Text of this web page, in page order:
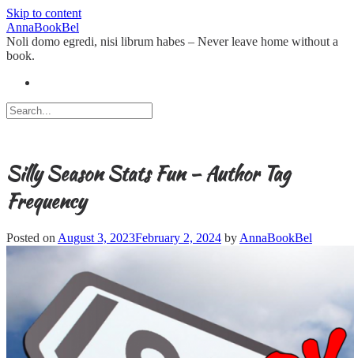
Skip to content
AnnaBookBel
Noli domo egredi, nisi librum habes – Never leave home without a
book.
Silly Season Stats Fun – Author Tag
Frequency
Posted on August 3, 2023February 2, 2024 by AnnaBookBel